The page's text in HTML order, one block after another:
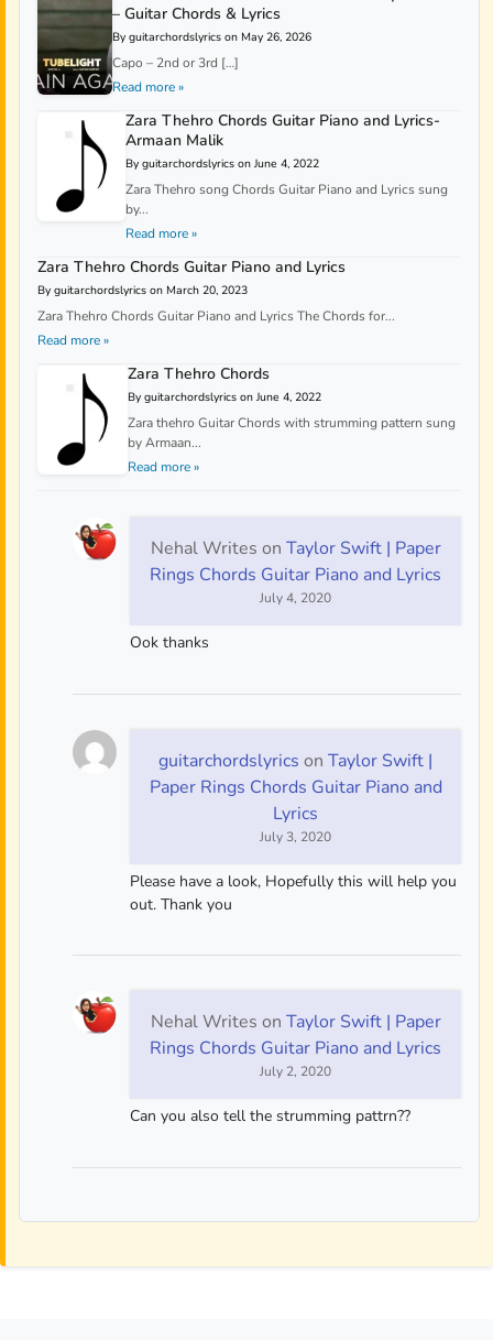
– Guitar Chords & Lyrics
By guitarchordslyrics on May 26, 2026
Capo – 2nd or 3rd […]
Read more »
Zara Thehro Chords Guitar Piano and Lyrics-
Armaan Malik
By guitarchordslyrics on June 4, 2022
Zara Thehro song Chords Guitar Piano and Lyrics sung
by...
Read more »
Zara Thehro Chords Guitar Piano and Lyrics
By guitarchordslyrics on March 20, 2023
Zara Thehro Chords Guitar Piano and Lyrics The Chords for...
Read more »
Zara Thehro Chords
By guitarchordslyrics on June 4, 2022
Zara thehro Guitar Chords with strumming pattern sung
by Armaan...
Read more »
Nehal Writes on Taylor Swift | Paper
Rings Chords Guitar Piano and Lyrics
July 4, 2020
Ook thanks
guitarchordslyrics on Taylor Swift |
Paper Rings Chords Guitar Piano and
Lyrics
July 3, 2020
Please have a look, Hopefully this will help you
out. Thank you
Nehal Writes on Taylor Swift | Paper
Rings Chords Guitar Piano and Lyrics
July 2, 2020
Can you also tell the strumming pattrn??